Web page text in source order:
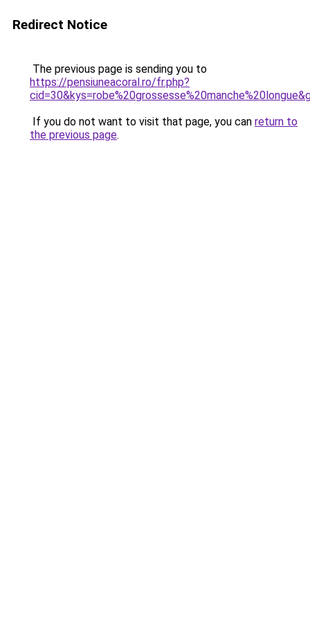
Redirect Notice
The previous page is sending you to
https://pensiuneacoral.ro/fr.php?
If you do not want to visit that page, you can return to
the previous page.